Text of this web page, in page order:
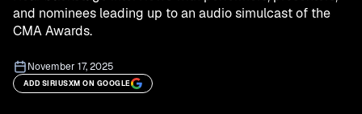
and nominees leading up to an audio simulcast of the
CMA Awards.
November 17, 2025
ADD SIRIUSXM ON GOOGLE